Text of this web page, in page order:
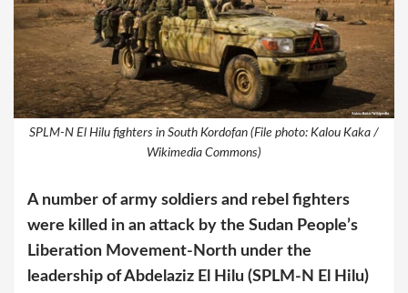
SPLM-N El Hilu fighters in South Kordofan (File photo: Kalou Kaka /
Wikimedia Commons)
A number of army soldiers and rebel fighters
were killed in an attack by the Sudan People’s
Liberation Movement-North under the
leadership of Abdelaziz El Hilu (SPLM-N El Hilu)